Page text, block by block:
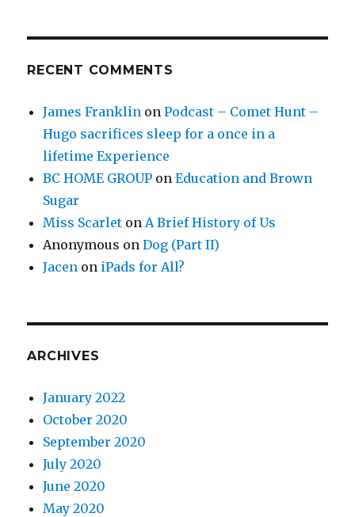
RECENT COMMENTS
James Franklin onPodcast – Comet Hunt –
Hugo sacrifices sleep for a once in a
lifetime Experience
BC HOME GROUP onEducation and Brown
Sugar
Miss Scarlet on A Brief History of Us
Anonymous onDog (Part II)
Jacen on iPads for All?
ARCHIVES
January 2022
October 2020
September 2020
July 2020
June 2020
May 2020